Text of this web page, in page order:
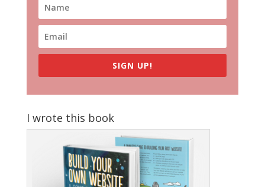
SIGN UP!
I wrote this book